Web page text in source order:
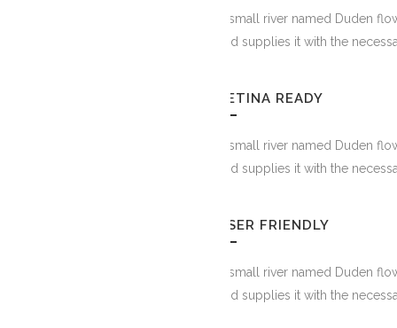
A small river named Duden
and supplies it with the
RETINA READY
A small river named Duden
and supplies it with the
USER FRIENDLY
A small river named Duden
and supplies it with the